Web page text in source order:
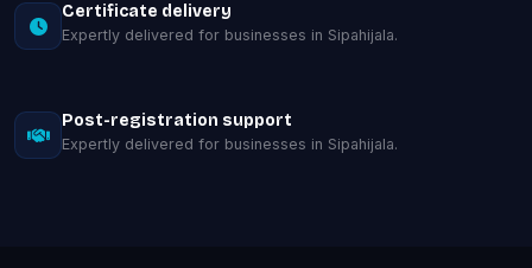
Certificate delivery
Expertly delivered for businesses in Sipahijala.
Post-registration support
Expertly delivered for businesses in Sipahijala.